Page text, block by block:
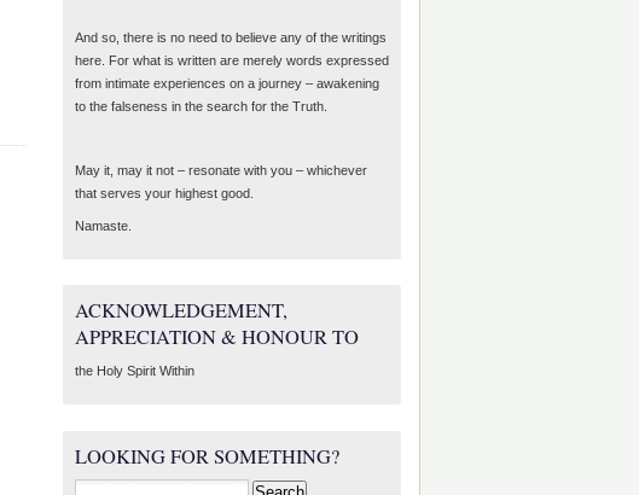
And so, there is no need to believe any of the writings
here. For what is written are merely words expressed
from intimate experiences on a journey – awakening
to the falseness in the search for the Truth.
May it, may it not – resonate with you – whichever
that serves your highest good.
Namaste.
ACKNOWLEDGEMENT,
APPRECIATION & HONOUR TO
the Holy Spirit Within
LOOKING FOR SOMETHING?
Search